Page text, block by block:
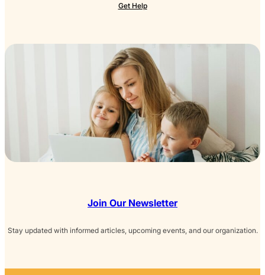
Get Help
Join Our Newsletter
Stay updated with informed articles, upcoming events, and our organization.